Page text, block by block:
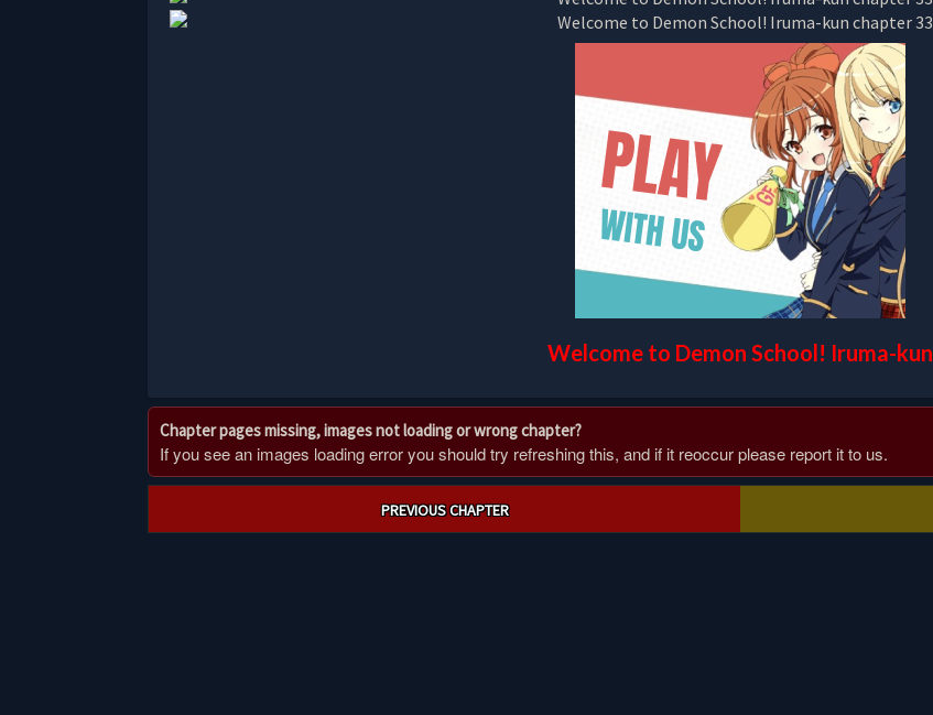
Welcome to Demon School! Iruma-kun
Chapter pages missing, images not loading or wrong chapter?
If you see an images loading error you should try refreshing this, and if it reoccur please report it to us.
PREVIOUS CHAPTER